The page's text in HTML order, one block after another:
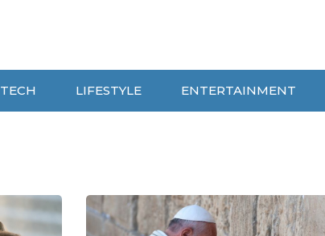
TECH LIFESTYLE ENTERTAINMENT